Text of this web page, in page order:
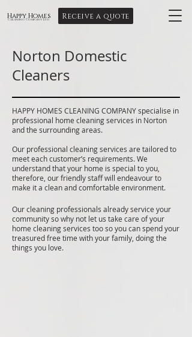
Happy Homes
Cleaning Company Ltd Receive a quote
Norton Domestic
Cleaners
HAPPY HOMES CLEANING COMPANY specialise in
professional home cleaning services in Norton
and the surrounding areas.
Our professional cleaning services are tailored to
meet each customer’s requirements. We
understand that your home is special to you,
therefore, our friendly staff will endeavour to
make it a clean and comfortable environment.
Our cleaning professionals already service your
community so why not let us take care of your
home cleaning services too so you can spend your
treasured free time with your family, doing the
things you love.